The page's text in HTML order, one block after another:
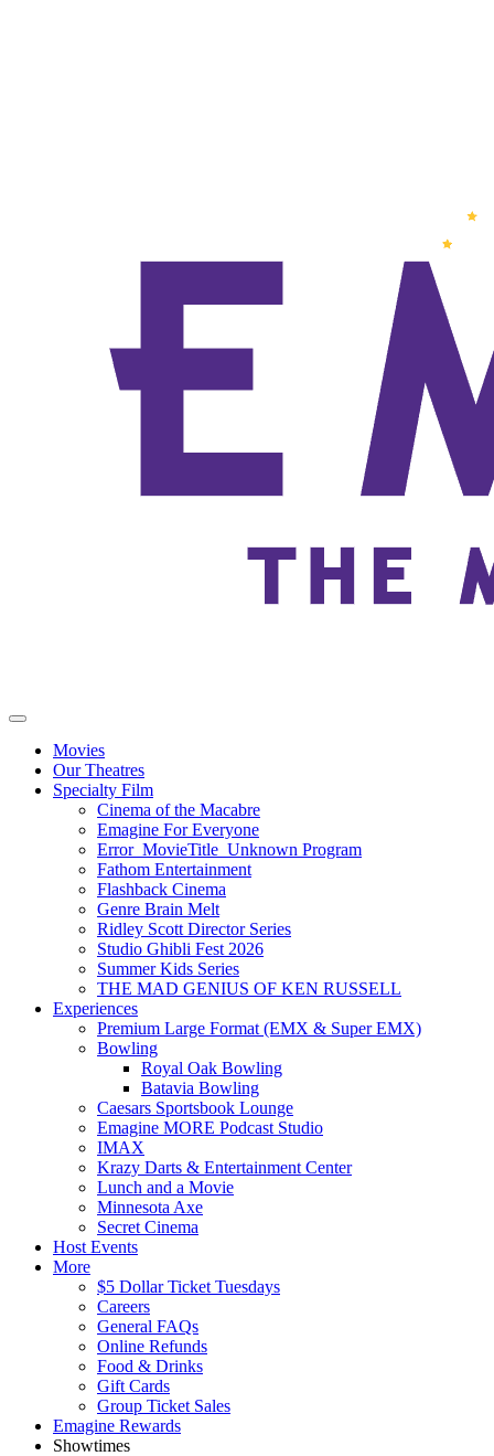
Movies
Our Theatres
Specialty Film
Cinema of the Macabre
Emagine For Everyone
Error_MovieTitle_Unknown Program
Fathom Entertainment
Flashback Cinema
Genre Brain Melt
Ridley Scott Director Series
Studio Ghibli Fest 2026
Summer Kids Series
THE MAD GENIUS OF KEN RUSSELL
Experiences
Premium Large Format (EMX & Super EMX)
Bowling
Royal Oak Bowling
Batavia Bowling
Caesars Sportsbook Lounge
Emagine MORE Podcast Studio
IMAX
Krazy Darts & Entertainment Center
Lunch and a Movie
Minnesota Axe
Secret Cinema
Host Events
More
$5 Dollar Ticket Tuesdays
Careers
General FAQs
Online Refunds
Food & Drinks
Gift Cards
Group Ticket Sales
Emagine Rewards
Showtimes